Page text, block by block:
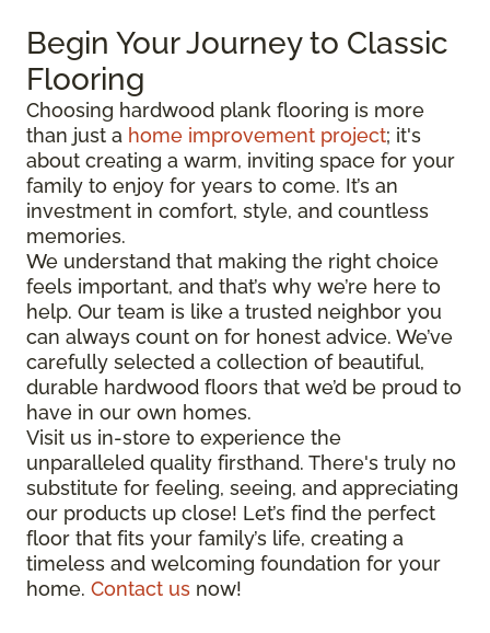
Begin Your Journey to Classic
Flooring
Choosing hardwood plank flooring is more
than just a home improvement project; it's
about creating a warm, inviting space for your
family to enjoy for years to come. It’s an
investment in comfort, style, and countless
memories.
We understand that making the right choice
feels important, and that’s why we’re here to
help. Our team is like a trusted neighbor you
can always count on for honest advice. We’ve
carefully selected a collection of beautiful,
durable hardwood floors that we’d be proud to
have in our own homes.
Visit us in-store to experience the
unparalleled quality firsthand. There's truly no
substitute for feeling, seeing, and appreciating
our products up close! Let’s find the perfect
floor that fits your family’s life, creating a
timeless and welcoming foundation for your
home. Contact us now!